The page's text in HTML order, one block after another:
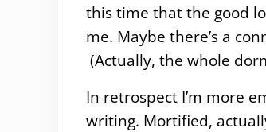
this time that the good
me. Maybe there’s a
(Actually, the whole
In retrospect I’m more
writing. Mortified,